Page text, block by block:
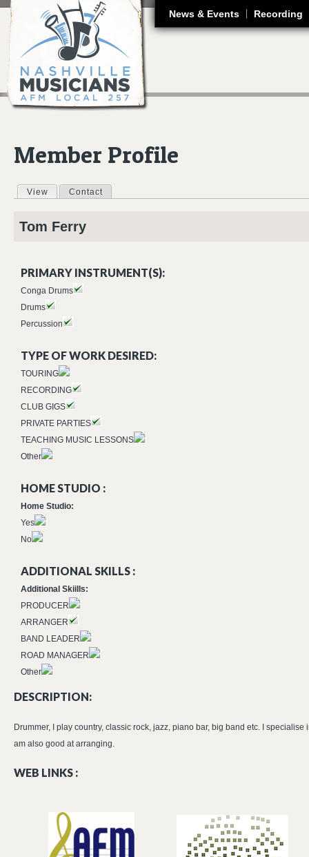
News & Events Recording
Member Profile
Primary tabs
View (active tab)
Contact
Tom Ferry
PRIMARY INSTRUMENT(S):
Conga Drums
Drums
Percussion
TYPE OF WORK DESIRED:
TOURING
RECORDING
CLUB GIGS
PRIVATE PARTIES
TEACHING MUSIC LESSONS
Other
HOME STUDIO :
Home Studio:
Yes
No
ADDITIONAL SKILLS :
Additional Skiills:
PRODUCER
ARRANGER
BAND LEADER
ROAD MANAGER
Other
DESCRIPTION:
Drummer, I play country, classic rock, jazz, piano bar, big band etc. I
am also good at arranging.
WEB LINKS :